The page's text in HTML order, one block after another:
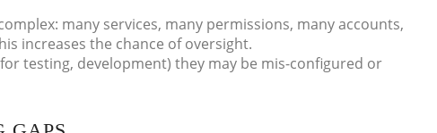
many services, many permissions, many accounts,
increases the chance of oversight.
testing, development) they may be mis-configured or